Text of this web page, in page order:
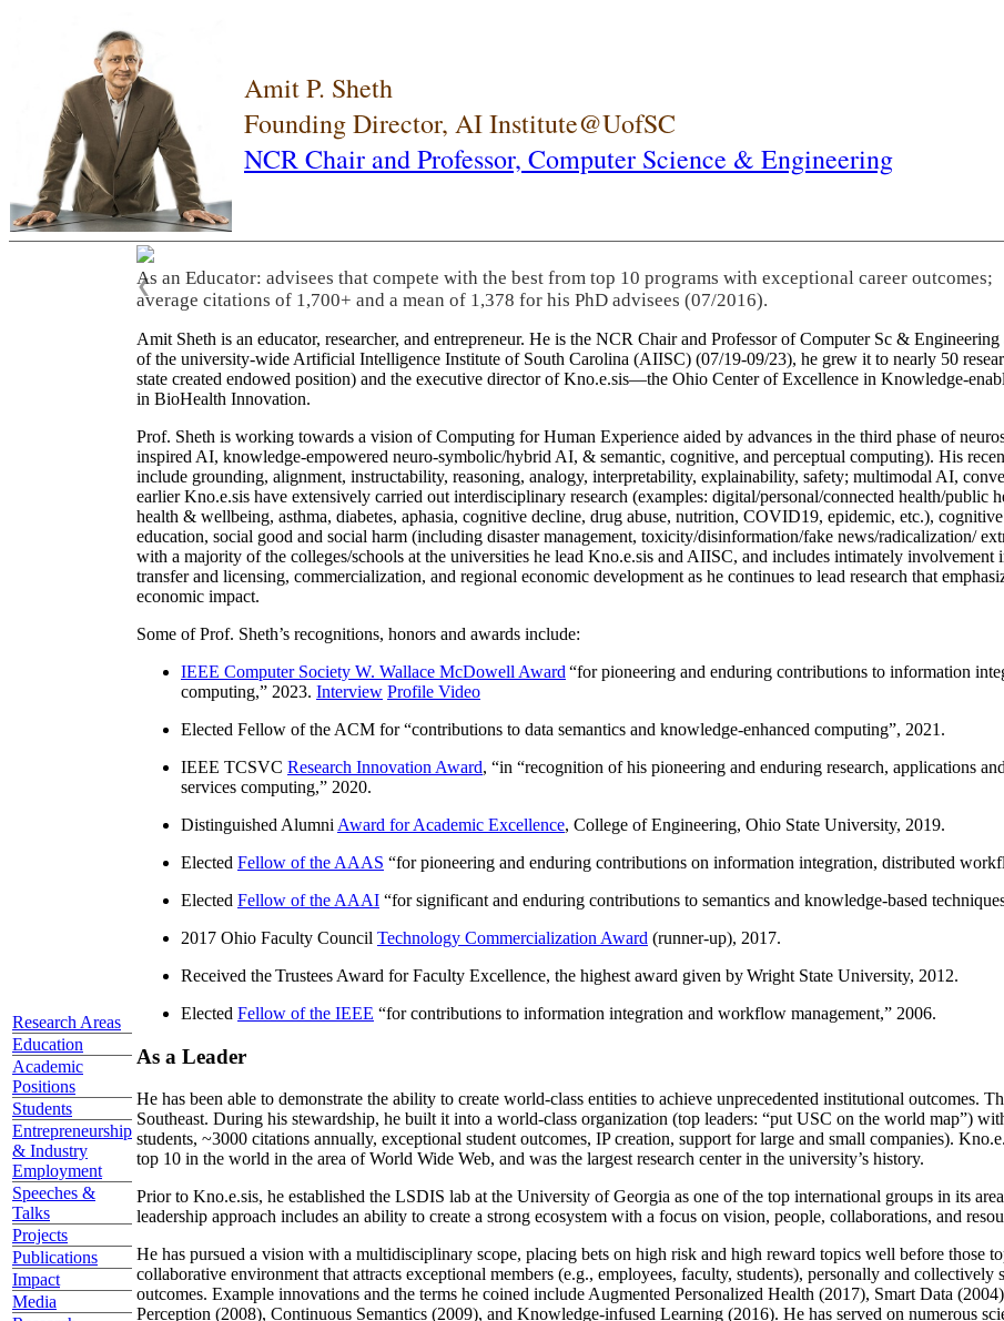
Amit P. Sheth
Founding Director, AI Institute@UofSC
NCR Chair and Professor, Computer Science & Engineering
Research Areas
Education
Academic
Positions
Students
Entrepreneurship
& Industry
Employment
Speeches &
Talks
Projects
Publications
Impact
Media
As an Educator: advisees that compete with the best from top 10 programs with exceptional career outcomes;
average citations of 1,700+ and a mean of 1,378 for his PhD advisees (07/2016).
❮
Amit Sheth is an educator, researcher, and entrepreneur. He is the NCR Chair and Professor of Computer Sc &
of the university-wide Artificial Intelligence Institute of South Carolina (AIISC) (07/19-09/23), he grew it to nearly 50
state created endowed position) and the executive director of Kno.e.sis—the Ohio Center of Excellence in Knowledge-
in BioHealth Innovation.
Prof. Sheth is working towards a vision of Computing for Human Experience aided by advances in the third phase of
inspired AI, knowledge-empowered neuro-symbolic/hybrid AI, & semantic, cognitive, and perceptual computing). His
include grounding, alignment, instructability, reasoning, analogy, interpretability, explainability, safety; multimodal AI,
earlier Kno.e.sis have extensively carried out interdisciplinary research (examples: digital/personal/connected health/
health & wellbeing, asthma, diabetes, aphasia, cognitive decline, drug abuse, nutrition, COVID19, epidemic, etc.),
education, social good and social harm (including disaster management, toxicity/disinformation/fake news/radicalization/
with a majority of the colleges/schools at the universities he lead Kno.e.sis and AIISC, and includes intimately involvement
transfer and licensing, commercialization, and regional economic development as he continues to lead research that
economic impact.
Some of Prof. Sheth’s recognitions, honors and awards include:
IEEE Computer Society W. Wallace McDowell Award “for pioneering and enduring contributions to information
computing,” 2023. Interview Profile Video
Elected Fellow of the ACM for “contributions to data semantics and knowledge-enhanced computing”, 2021.
IEEE TCSVC Research Innovation Award, “in “recognition of his pioneering and enduring research, applications
services computing,” 2020.
Distinguished Alumni Award for Academic Excellence, College of Engineering, Ohio State University, 2019.
Elected Fellow of the AAAS “for pioneering and enduring contributions on information integration, distributed
Elected Fellow of the AAAI “for significant and enduring contributions to semantics and knowledge-based
2017 Ohio Faculty Council Technology Commercialization Award (runner-up), 2017.
Received the Trustees Award for Faculty Excellence, the highest award given by Wright State University, 2012.
Elected Fellow of the IEEE “for contributions to information integration and workflow management,” 2006.
As a Leader
He has been able to demonstrate the ability to create world-class entities to achieve unprecedented institutional
Southeast. During his stewardship, he built it into a world-class organization (top leaders: “put USC on the world map”)
students, ~3000 citations annually, exceptional student outcomes, IP creation, support for large and small companies).
top 10 in the world in the area of World Wide Web, and was the largest research center in the university’s history.
Prior to Kno.e.sis, he established the LSDIS lab at the University of Georgia as one of the top international groups in its
leadership approach includes an ability to create a strong ecosystem with a focus on vision, people, collaborations, and
He has pursued a vision with a multidisciplinary scope, placing bets on high risk and high reward topics well before those
collaborative environment that attracts exceptional members (e.g., employees, faculty, students), personally and
outcomes. Example innovations and the terms he coined include Augmented Personalized Health (2017), Smart Data
Perception (2008), Continuous Semantics (2009), and Knowledge-infused Learning (2016). He has served on numerous